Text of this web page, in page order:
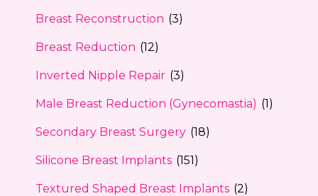
Breast Reconstruction (3)
Breast Reduction (12)
Inverted Nipple Repair (3)
Male Breast Reduction (Gynecomastia) (1)
Secondary Breast Surgery (18)
Silicone Breast Implants (151)
Textured Shaped Breast Implants (2)